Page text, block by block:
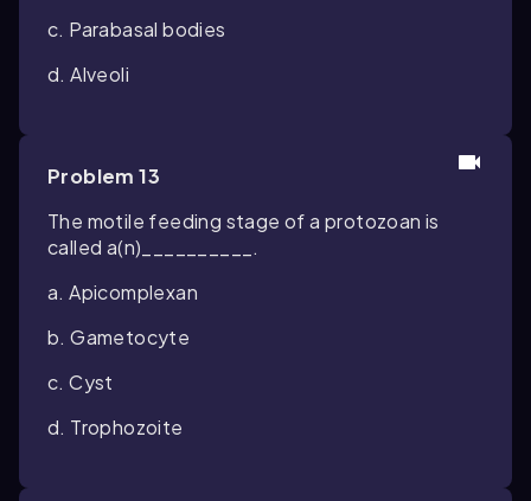
c. Parabasal bodies
d. Alveoli
Problem 13
The motile feeding stage of a protozoan is
called a(n)__________.
a. Apicomplexan
b. Gametocyte
c. Cyst
d. Trophozoite